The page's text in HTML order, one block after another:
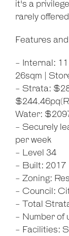
it's a
rarely
Features
- Internal:
26sqm |
- Strata:
Water:
- Securely
per week
- Level 34
- Built: 2017
- Zoning:
- Council:
- Total
- Number of
- Facilities: